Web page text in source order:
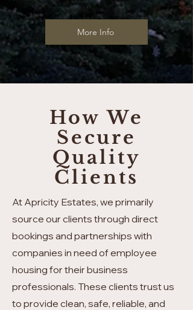
More Info
How We
Secure
Quality
Clients
At Apricity Estates, we primarily
source our clients through direct
bookings and partnerships with
companies in need of employee
housing for their business
professionals. These clients trust us
to provide clean, safe, reliable, and